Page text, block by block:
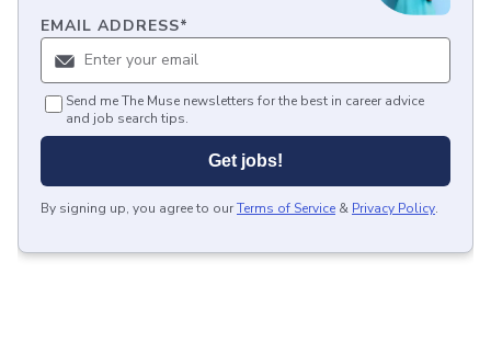
EMAIL ADDRESS*
Send me The Muse newsletters for the best in career advice
and job search tips.
Get jobs!
By signing up, you agree to ourTerms of Service & Privacy Policy.